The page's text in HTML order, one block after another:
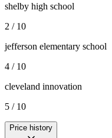
shelby high school
2 / 10
jefferson elementary school
4 / 10
cleveland innovation
5 / 10
Price history